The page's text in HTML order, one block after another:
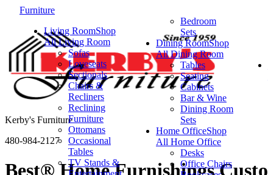
Furniture
Living RoomShop
All Living Room
Sofas
Loveseats
Sectionals
Chairs &
Recliners
Reclining
Furniture
Ottomans
Occasional
Tables
TV Stands &
Bedroom
Sets
Dining RoomShop
All Dining Room
Tables
Seating
Cabinets
Bar & Wine
Dining Room
Sets
Home OfficeShop
All Home Office
Desks
Office Chairs
Kerby's Furniture
480-984-2127
Best® Home Furnishings